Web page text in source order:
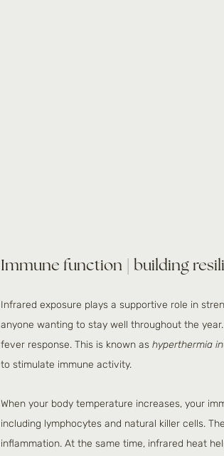
Immune function | building
Infrared exposure plays a supportive role in
anyone wanting to stay well throughout the
fever response. This is known as hyperthermia
to stimulate immune activity.
When your body temperature increases, your
including lymphocytes and natural killer cells.
inflammation. At the same time, infrared heat